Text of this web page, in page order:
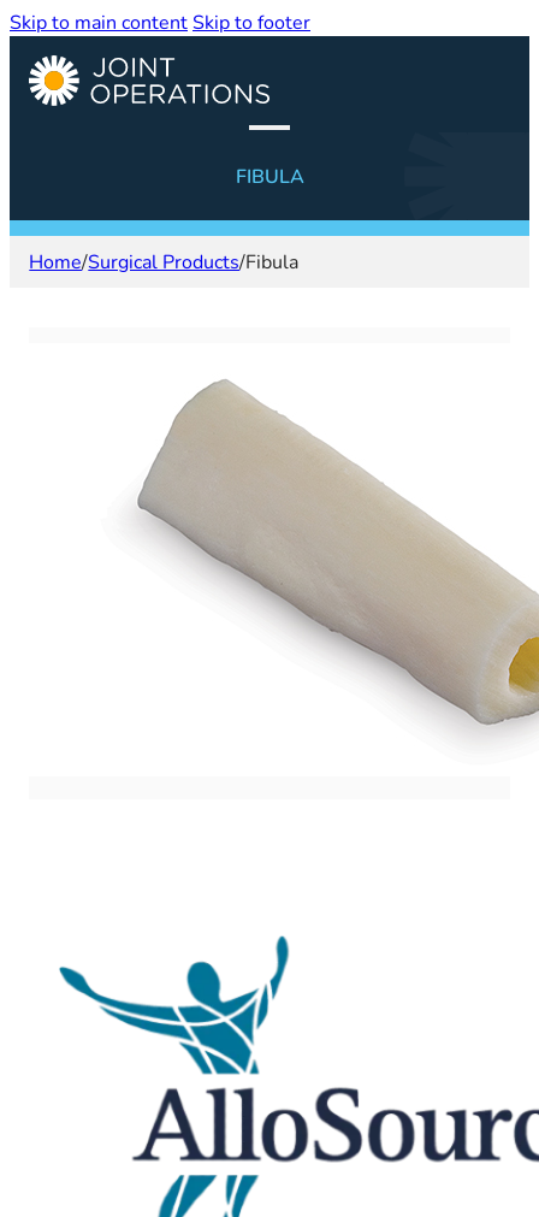
Skip to main contentSkip to footer
FIBULA
Home/Surgical Products/Fibula